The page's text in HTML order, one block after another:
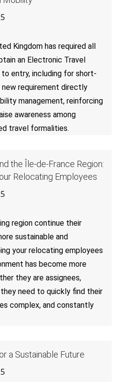
Kingdom has required all
an Electronic Travel
entry, including for short-
requirement directly
management, reinforcing
awareness among
travel formalities.
the Île-de-France Region:
Relocating Employees
region continue their
sustainable and
your relocating employees
has become more
they are assignees,
need to quickly find their
complex, and constantly
a Sustainable Future